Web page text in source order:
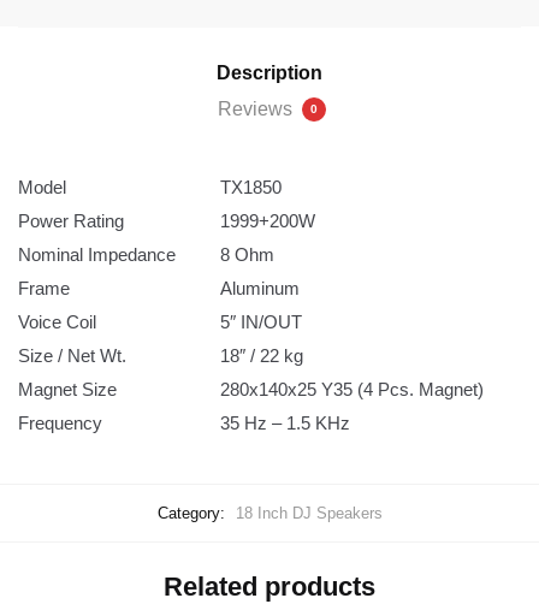
Description
Reviews
0
Model
TX1850
Power Rating
1999+200W
Nominal Impedance
8 Ohm
Frame
Aluminum
Voice Coil
5″ IN/OUT
Size / Net Wt.
18″ / 22 kg
Magnet Size
280x140x25 Y35 (4 Pcs. Magnet)
Frequency
35 Hz – 1.5 KHz
Category: 18 Inch DJ Speakers
Related products